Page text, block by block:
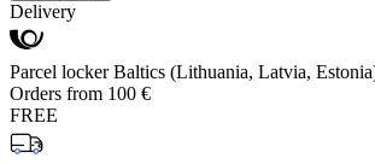
Delivery
Parcel locker Baltics (Lithuania, Latvia,
Orders from 100 €
FREE